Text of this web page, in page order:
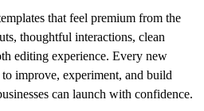
that feel premium from the
thoughtful interactions, clean
editing experience. Every new
improve, experiment, and build
can launch with confidence.